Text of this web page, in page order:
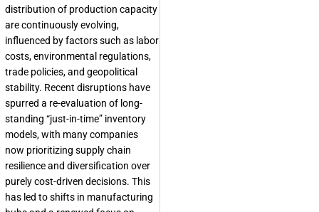
distribution of production capacity
are continuously evolving,
influenced by factors such as labor
costs, environmental regulations,
trade policies, and geopolitical
stability. Recent disruptions have
spurred a re-evaluation of long-
standing “just-in-time” inventory
models, with many companies
now prioritizing supply chain
resilience and diversification over
purely cost-driven decisions. This
has led to shifts in manufacturing